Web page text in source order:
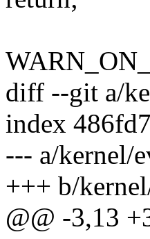
diff --git a/
index
--- a/kernel/
+++ b/
@@ -3,13